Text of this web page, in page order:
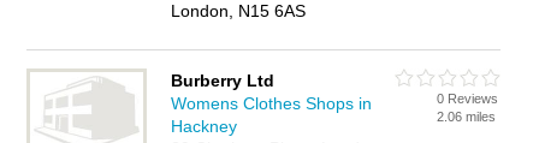
London, N15 6AS
Burberry Ltd
Womens Clothes Shops in
Hackney
0 Reviews
2.06 miles